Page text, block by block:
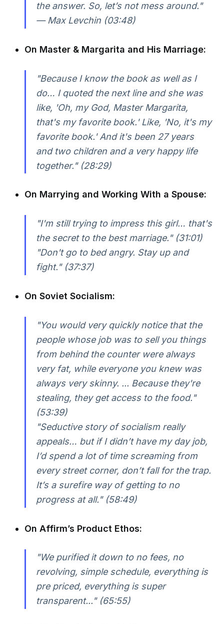
the answer. So, let’s not mess around."
— Max Levchin (03:48)
On Master & Margarita and His Marriage:
"Because I know the book as well as I
do… I quoted the next line and she was
like, 'Oh, my God, Master Margarita,
that's my favorite book.' Like, 'No, it's my
favorite book.' And it's been 27 years
and two children and a very happy life
together." (28:29)
On Marrying and Working With a Spouse:
"I'm still trying to impress this girl… that's
the secret to the best marriage." (31:01)
"Don't go to bed angry. Stay up and
fight." (37:37)
On Soviet Socialism:
"You would very quickly notice that the
people whose job was to sell you things
from behind the counter were always
very fat, while everyone you knew was
always very skinny. ... Because they're
stealing, they get access to the food."
(53:39)
"Seductive story of socialism really
appeals… but if I didn’t have my day job,
I’d spend a lot of time screaming from
every street corner, don’t fall for the trap.
It’s a surefire way of getting to no
progress at all." (58:49)
On Affirm’s Product Ethos:
"We purified it down to no fees, no
revolving, simple schedule, everything is
pre priced, everything is super
transparent..." (65:55)